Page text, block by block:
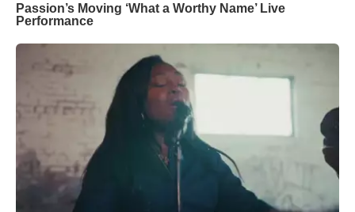
Passion’s Moving ‘What a Worthy Name’ Live
Performance